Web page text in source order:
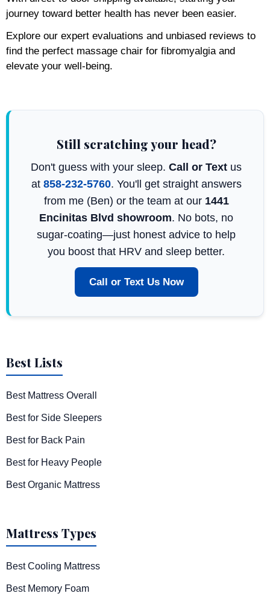
journey toward better health has never been easier.
Explore our expert evaluations and unbiased reviews to
find the perfect massage chair for fibromyalgia and
elevate your well-being.
Still scratching your head?
Don't guess with your sleep. Call or Text us
at 858-232-5760. You'll get straight answers
from me (Ben) or the team at our 1441
Encinitas Blvd showroom. No bots, no
sugar-coating—just honest advice to help
you boost that HRV and sleep better.
Call or Text Us Now
Best Lists
Best Mattress Overall
Best for Side Sleepers
Best for Back Pain
Best for Heavy People
Best Organic Mattress
Mattress Types
Best Cooling Mattress
Best Memory Foam